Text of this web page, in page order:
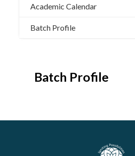
Academic Calendar
Batch Profile
Batch Profile